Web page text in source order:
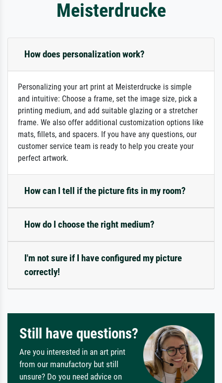
Meisterdrucke
How does personalization work?
Personalizing your art print at Meisterdrucke is simple
and intuitive: Choose a frame, set the image size, pick a
printing medium, and add suitable glazing or a stretcher
frame. We also offer additional customization options like
mats, fillets, and spacers. If you have any questions, our
customer service team is ready to help you create your
perfect artwork.
How can I tell if the picture fits in my room?
How do I choose the right medium?
I'm not sure if I have configured my picture
correctly!
Still have questions?
Are you interested in an art print
from our manufactory but still
unsure? Do you need advice on